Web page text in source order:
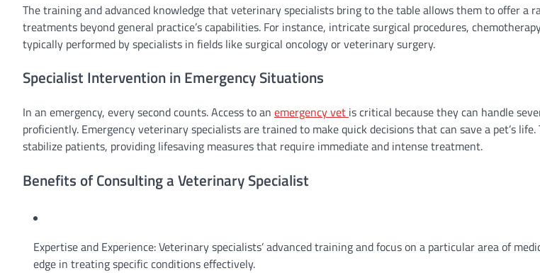
The training and advanced knowledge that veterinary specialists bring to the table allows them to offer a
treatments beyond general practice’s capabilities. For instance, intricate surgical procedures,
typically performed by specialists in fields like surgical oncology or veterinary surgery.
Specialist Intervention in Emergency Situations
In an emergency, every second counts. Access to an emergency vet is critical because they can handle
proficiently. Emergency veterinary specialists are trained to make quick decisions that can save a pet’s
stabilize patients, providing lifesaving measures that require immediate and intense treatment.
Benefits of Consulting a Veterinary Specialist
Expertise and Experience: Veterinary specialists’ advanced training and focus on a particular area of
edge in treating specific conditions effectively.